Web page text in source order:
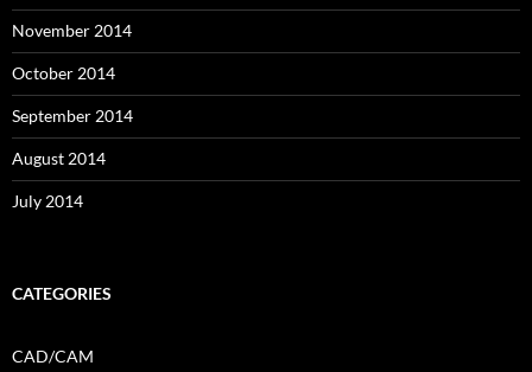
November 2014
October 2014
September 2014
August 2014
July 2014
CATEGORIES
CAD/CAM